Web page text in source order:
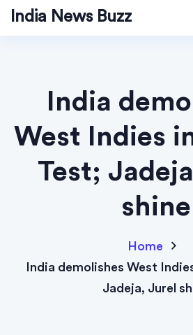
India News Buzz
India
West Indies
Test;
shine
Home
India demolishes West
Jadeja, Jurel